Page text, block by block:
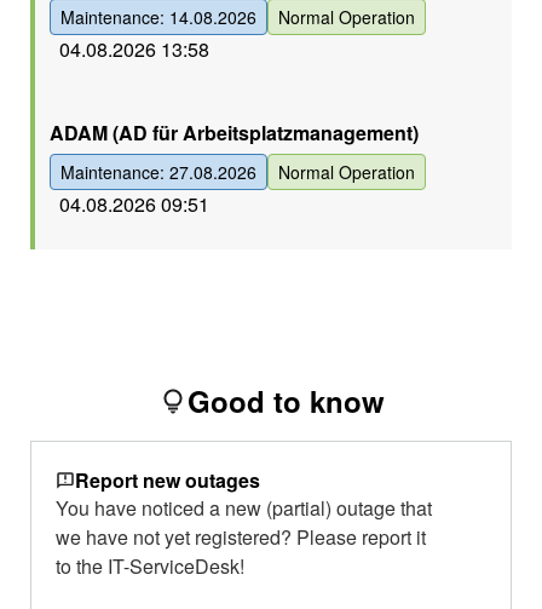
Maintenance: 14.08.2026 Normal Operation
04.08.2026 13:58
ADAM (AD für Arbeitsplatzmanagement)
Maintenance: 27.08.2026 Normal Operation
04.08.2026 09:51
Good to know
Report new outages
You have noticed a new (partial) outage that
we have not yet registered? Please report it
to the IT-ServiceDesk!